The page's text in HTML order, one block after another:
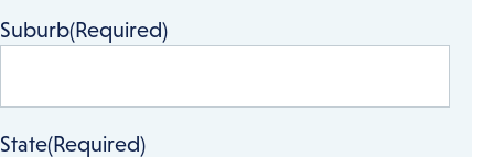
Suburb(Required)
State(Required)